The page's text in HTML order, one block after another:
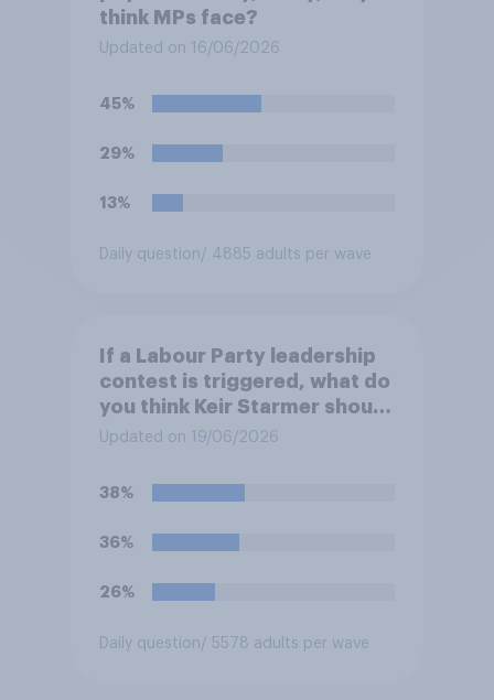
think MPs face?
Updated on 16/06/2026
45%
29%
13%
Daily question / 4885 adults per wave
If a Labour Party leadership
contest is triggered, what do
you think Keir Starmer should
do?
Updated on 19/06/2026
38%
36%
26%
Daily question / 5578 adults per wave